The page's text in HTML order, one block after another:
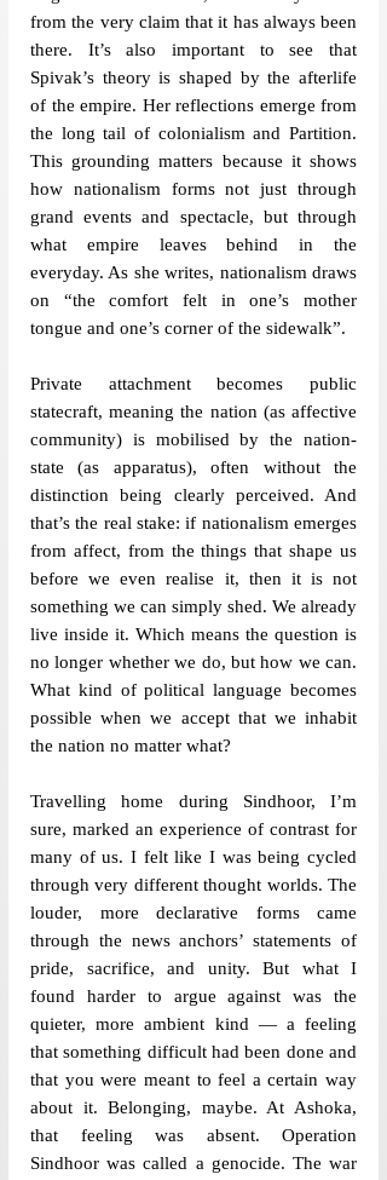
from the very claim that it has always been
there. It’s also important to see that
Spivak’s theory is shaped by the afterlife
of the empire. Her reflections emerge from
the long tail of colonialism and Partition.
This grounding matters because it shows
how nationalism forms not just through
grand events and spectacle, but through
what empire leaves behind in the
everyday. As she writes, nationalism draws
on “the comfort felt in one’s mother
tongue and one’s corner of the sidewalk”.
Private attachment becomes public
statecraft, meaning the nation (as affective
community) is mobilised by the nation-
state (as apparatus), often without the
distinction being clearly perceived. And
that’s the real stake: if nationalism emerges
from affect, from the things that shape us
before we even realise it, then it is not
something we can simply shed. We already
live inside it. Which means the question is
no longer whether we do, but how we can.
What kind of political language becomes
possible when we accept that we inhabit
the nation no matter what?
Travelling home during Sindhoor, I’m
sure, marked an experience of contrast for
many of us. I felt like I was being cycled
through very different thought worlds. The
louder, more declarative forms came
through the news anchors’ statements of
pride, sacrifice, and unity. But what I
found harder to argue against was the
quieter, more ambient kind — a feeling
that something difficult had been done and
that you were meant to feel a certain way
about it. Belonging, maybe. At Ashoka,
that feeling was absent. Operation
Sindhoor was called a genocide. The war